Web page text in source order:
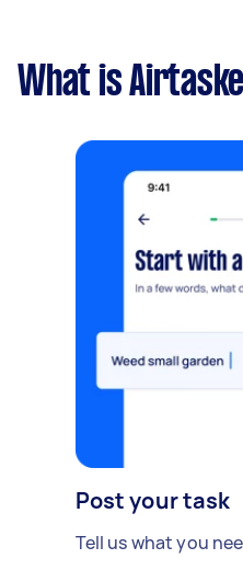
What is
Post your task
Tell us what you